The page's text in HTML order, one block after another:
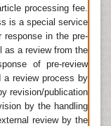
Anxiety and
as mental
psychological
of life. it is a is
causes either
ordinary life.
processing fee.
is a special service
in the pre-
as a review from the
of pre-review
review process by
revision/publication
by the handling
review by the